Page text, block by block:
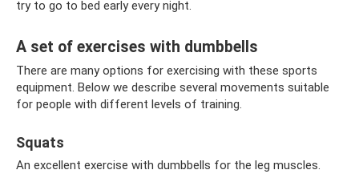
try to go to bed early every night.
A set of exercises with dumbbells
There are many options for exercising with these sports
equipment. Below we describe several movements suitable
for people with different levels of training.
Squats
An excellent exercise with dumbbells for the leg muscles.